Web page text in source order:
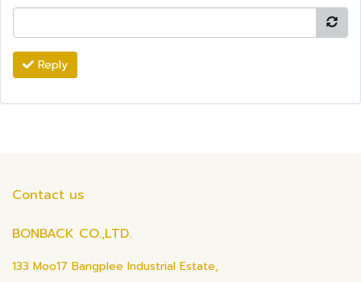
Reply
Contact us
BONBACK CO.,LTD.
133 Moo17 Bangplee Industrial Estate,